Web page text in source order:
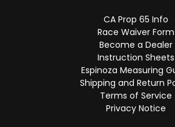
CA Prop 65 Info
Race Waiver Form
Become a Dealer
Instruction Sheets
Espinoza Measuring
Shipping and Return
Terms of Service
Privacy Notice